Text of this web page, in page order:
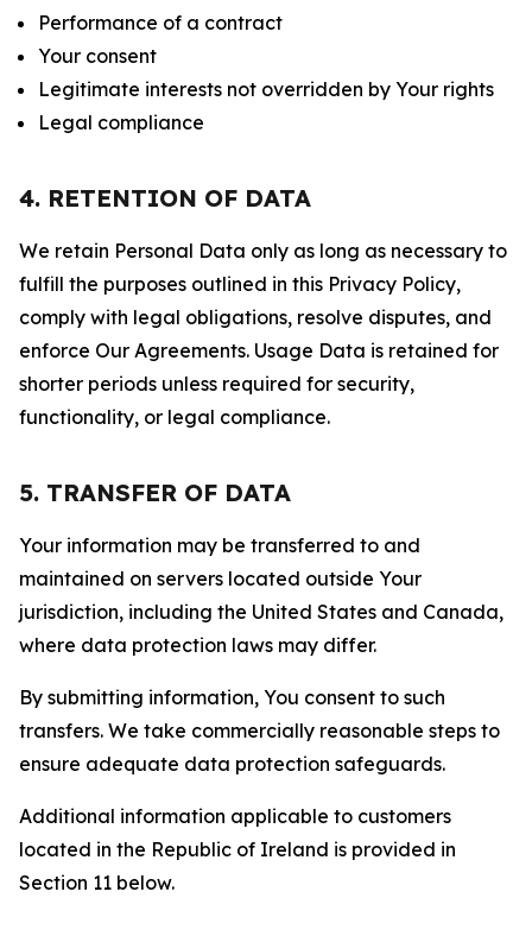
Performance of a contract
Your consent
Legitimate interests not overridden by Your rights
Legal compliance
4. RETENTION OF DATA
We retain Personal Data only as long as necessary to
fulfill the purposes outlined in this Privacy Policy,
comply with legal obligations, resolve disputes, and
enforce Our Agreements. Usage Data is retained for
shorter periods unless required for security,
functionality, or legal compliance.
5. TRANSFER OF DATA
Your information may be transferred to and
maintained on servers located outside Your
jurisdiction, including the United States and Canada,
where data protection laws may differ.
By submitting information, You consent to such
transfers. We take commercially reasonable steps to
ensure adequate data protection safeguards.
Additional information applicable to customers
located in the Republic of Ireland is provided in
Section 11 below.